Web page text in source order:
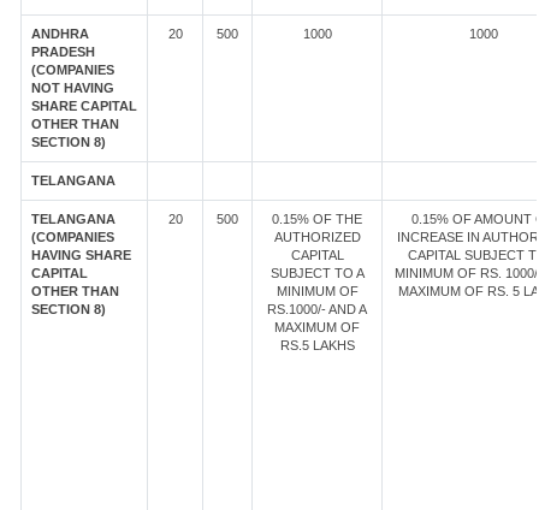
ANDHRA
PRADESH
(COMPANIES
NOT HAVING
SHARE CAPITAL
OTHER THAN
SECTION 8)
20 500 1000 1000
TELANGANA
TELANGANA
(COMPANIES
HAVING SHARE
CAPITAL
OTHER THAN
SECTION 8)
20 500
0.15% OF THE
AUTHORIZED
CAPITAL
SUBJECT TO A
MINIMUM OF
RS.1000/- AND A
MAXIMUM OF
RS.5 LAKHS
0.15% OF AMOUNT
INCREASE IN
CAPITAL SUBJECT
MINIMUM OF RS.
MAXIMUM OF RS. 5